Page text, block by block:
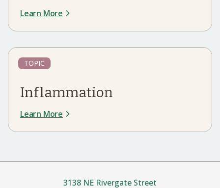
Learn More
TOPIC
Inflammation
Learn More
3138 NE Rivergate Street